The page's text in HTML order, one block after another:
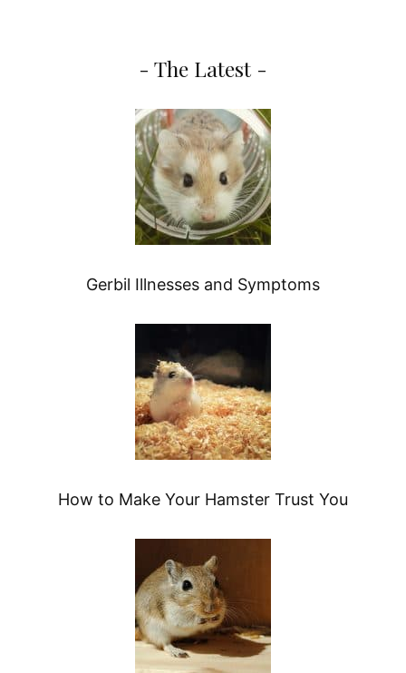
- The Latest -
Gerbil Illnesses and Symptoms
How to Make Your Hamster Trust You